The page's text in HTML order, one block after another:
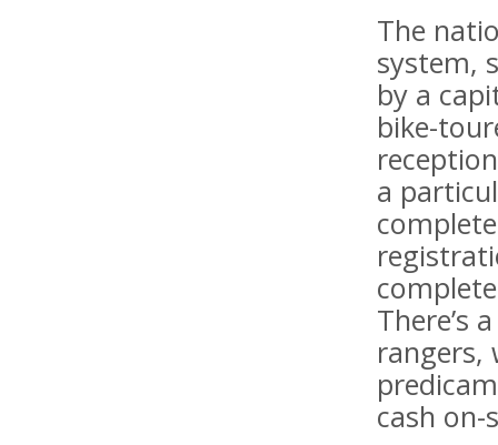
The
system,
by a
bike-
a
There’s
rangers,
cash